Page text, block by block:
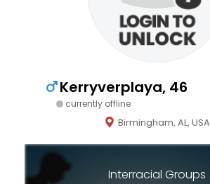
Kerryverplaya, 46
currently offline
Birmingham, AL, USA
Interracial Groups